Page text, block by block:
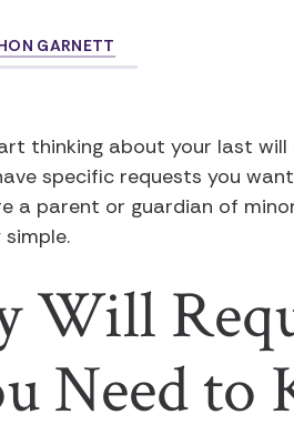
GARNETT
thinking about your last
specific requests you
a parent or guardian of
Will
Need to